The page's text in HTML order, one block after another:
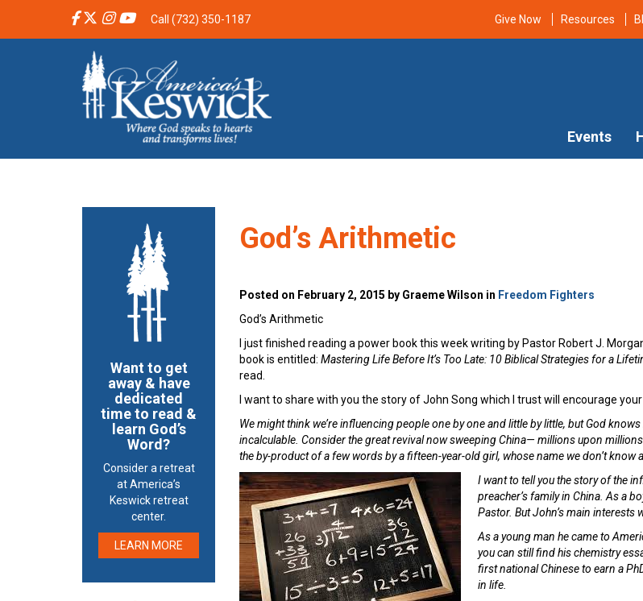
Call (732) 350-1187 Give Now Resources
Events
God’s Arithmetic
Posted on February 2, 2015 by Graeme Wilson in Freedom Fighters
God’s Arithmetic
I just finished reading a power book this week writing by Pastor Robert J.
book is entitled: Mastering Life Before It’s Too Late: 10 Biblical Strategies for a
read.
I want to share with you the story of John Song which I trust will encourage
We might think we’re influencing people one by one and little by little, but God
incalculable. Consider the great revival now sweeping China— millions upon
the by-product of a few words by a fifteen-year-old girl, whose name we don’t know
I want to tell you the story of the
preacher’s family in China. As a
Pastor. But John’s main interests
As a young man he came to
you can still find his chemistry
first national Chinese to earn a
in life.
Want to get
away & have
dedicated
time to read &
learn God’s
Word?
Consider a retreat
at America’s
Keswick retreat
center.
LEARN MORE